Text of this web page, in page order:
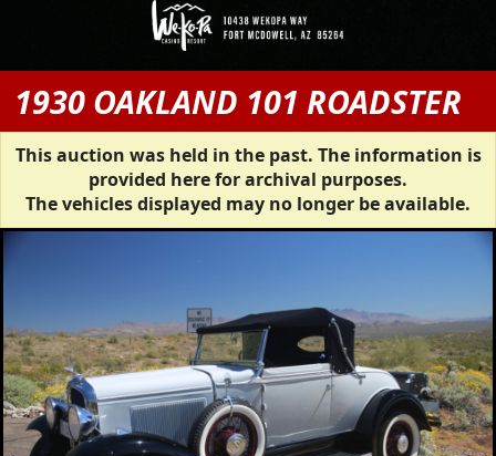
1930 OAKLAND 101 ROADSTER
This auction was held in the past. The information is
provided here for archival purposes.
The vehicles displayed may no longer be available.